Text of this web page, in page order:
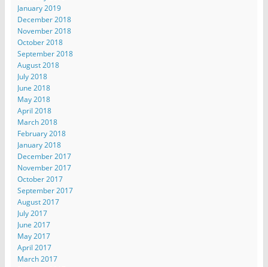
January 2019
December 2018
November 2018
October 2018
September 2018
August 2018
July 2018
June 2018
May 2018
April 2018
March 2018
February 2018
January 2018
December 2017
November 2017
October 2017
September 2017
August 2017
July 2017
June 2017
May 2017
April 2017
March 2017